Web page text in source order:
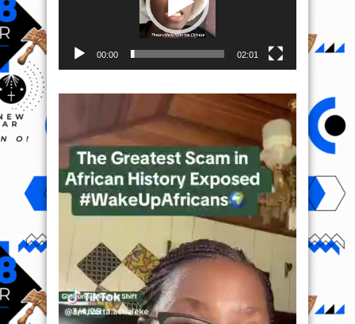
00:00 02:01